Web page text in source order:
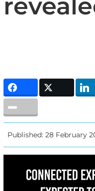
Published: 28 February